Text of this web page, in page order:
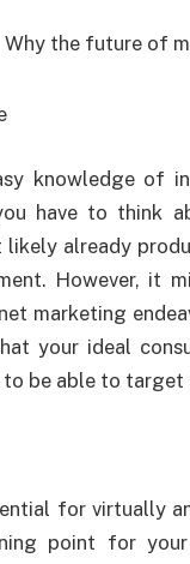
knowledge of
have to think
likely already
However, it
marketing
your ideal
be able to target
for virtually
point for